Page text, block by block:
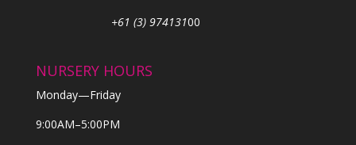
+61 (3) 97413100
NURSERY HOURS
Monday—Friday
9:00AM–5:00PM